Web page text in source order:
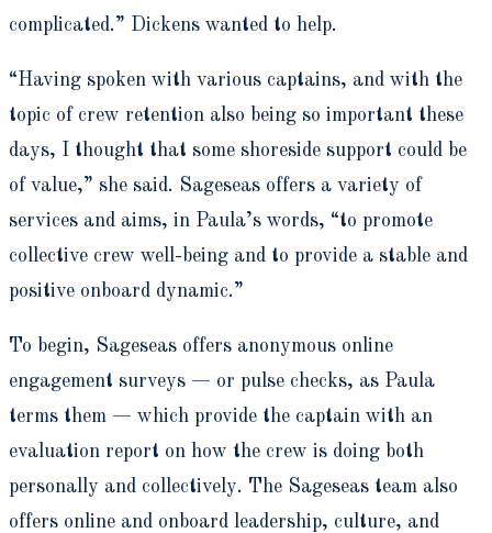
complicated.” Dickens wanted to help.
“Having spoken with various captains, and with the
topic of crew retention also being so important these
days, I thought that some shoreside support could be
of value,” she said. Sageseas offers a variety of
services and aims, in Paula’s words, “to promote
collective crew well-being and to provide a stable and
positive onboard dynamic.”
To begin, Sageseas offers anonymous online
engagement surveys — or pulse checks, as Paula
terms them — which provide the captain with an
evaluation report on how the crew is doing both
personally and collectively. The Sageseas team also
offers online and onboard leadership, culture, and